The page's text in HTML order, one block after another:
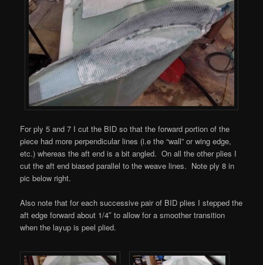
For ply 5 and 7 I cut the BID so that the forward portion of the
piece had more perpendicular lines (i.e the “wall” or wing edge,
etc.) whereas the aft end is a bit angled. On all the other plies I
cut the aft end biased parallel to the weave lines. Note ply 8 in
pic below right.
Also note that for each successive pair of BID plies I stepped the
aft edge forward about 1/4″ to allow for a smoother transition
when the layup is peel plied.